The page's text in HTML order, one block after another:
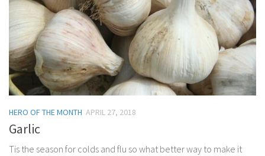
HERO OF THE MONTH APRIL 27, 2018
Garlic
Tis the season for colds and flu so what better way to make it